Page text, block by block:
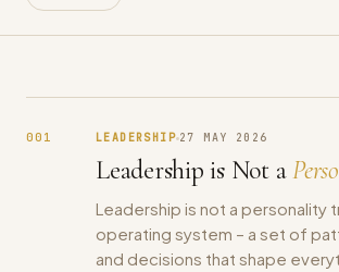
001 LEADERSHIP 27 MAY 2026
Leadership is Not a
Leadership is not a personality
operating system – a set of
and decisions that shape